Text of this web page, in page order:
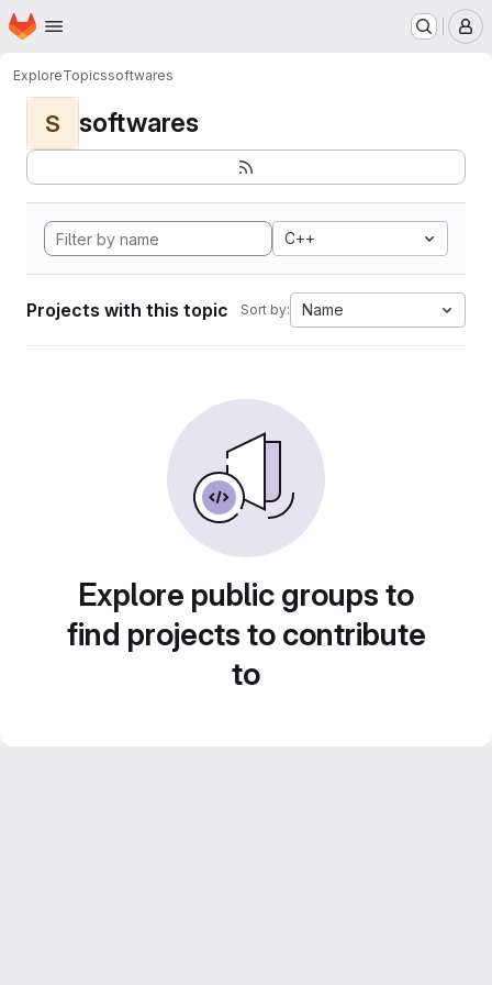
Skip to main content
Homepage
ExploreTopicssoftwares
S softwares
C++
Projects with this topic Sort by: Name
Explore public groups to
find projects to contribute
to